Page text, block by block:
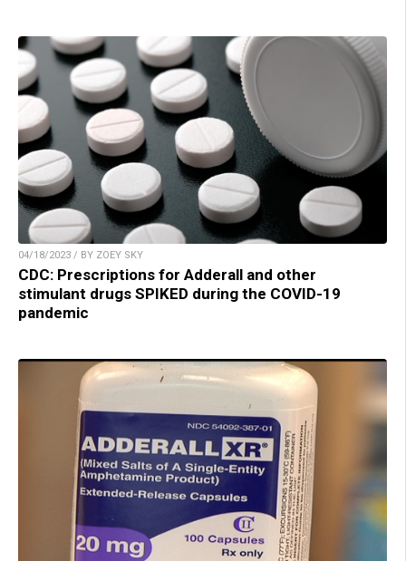
04/18/2023 / BY ZOEY SKY
CDC: Prescriptions for Adderall and other
stimulant drugs SPIKED during the COVID-19
pandemic